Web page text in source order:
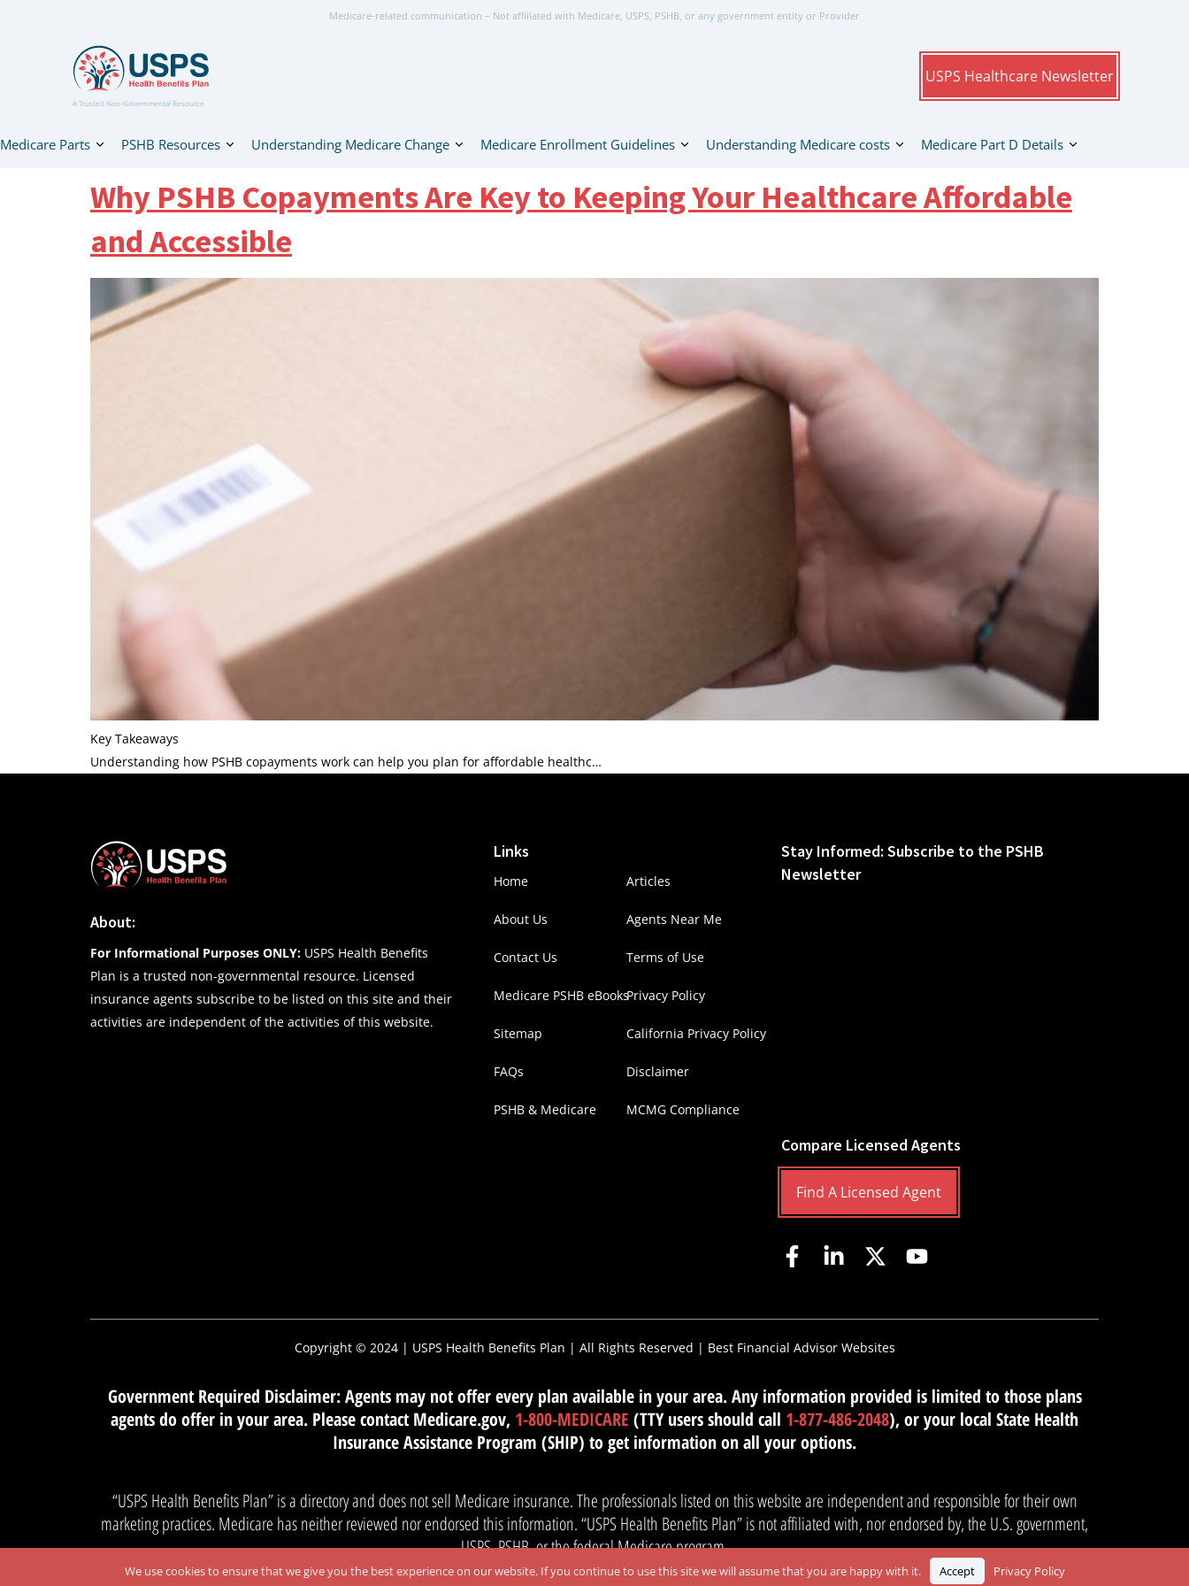
Medicare-related communication – Not affiliated with Medicare, USPS, PSHB, or any government entity or Provider
A Trusted Non-Governmental Resource
USPS Healthcare Newsletter
Medicare Parts PSHB Resources Understanding Medicare Change Medicare Enrollment Guidelines Understanding Medicare costs Medicare Part D Details
Why PSHB Copayments Are Key to Keeping Your Healthcare Affordable
and Accessible
Key Takeaways
Understanding how PSHB copayments work can help you plan for affordable healthc…
About:
For Informational Purposes ONLY: USPS Health Benefits
Plan is a trusted non-governmental resource. Licensed
insurance agents subscribe to be listed on this site and their
activities are independent of the activities of this website.
Links
Home
About Us
Contact Us
Medicare PSHB eBooks
Sitemap
FAQs
PSHB & Medicare
Articles
Agents Near Me
Terms of Use
Privacy Policy
California Privacy Policy
Disclaimer
MCMG Compliance
Stay Informed: Subscribe to the PSHB
Newsletter
Compare Licensed Agents
Find A Licensed Agent
Copyright © 2024 | USPS Health Benefits Plan | All Rights Reserved | Best Financial Advisor Websites
Government Required Disclaimer: Agents may not offer every plan available in your area. Any information provided is limited to those plans
agents do offer in your area. Please contact Medicare.gov, 1-800-MEDICARE (TTY users should call 1-877-486-2048), or your local State Health
Insurance Assistance Program (SHIP) to get information on all your options.
“USPS Health Benefits Plan” is a directory and does not sell Medicare insurance. The professionals listed on this website are independent and responsible for their own
marketing practices. Medicare has neither reviewed nor endorsed this information. “USPS Health Benefits Plan” is not affiliated with, nor endorsed by, the U.S. government,
USPS, PSHB, or the federal Medicare program.
We use cookies to ensure that we give you the best experience on our website. If you continue to use this site we will assume that you are happy with it. Accept Privacy Policy